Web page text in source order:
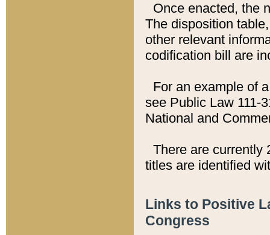
Once enacted, the
The disposition
other relevant
codification bill are
For an example of
see Public Law 111-
National and
There are currently
titles are identified
Links to Positive
Congress